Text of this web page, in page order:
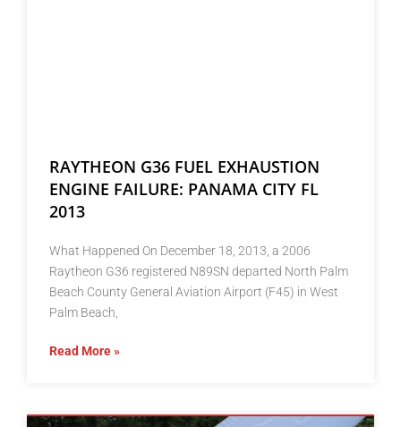
RAYTHEON G36 FUEL EXHAUSTION
ENGINE FAILURE: PANAMA CITY FL
2013
What Happened On December 18, 2013, a 2006
Raytheon G36 registered N89SN departed North Palm
Beach County General Aviation Airport (F45) in West
Palm Beach,
Read More »